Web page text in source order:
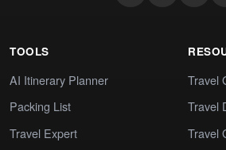
TOOLS
AI Itinerary Planner
Packing List
Travel Expert
Travel
Travel
Travel